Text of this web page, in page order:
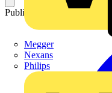
Megger
Nexans
Philips
Published: 19 March 2004